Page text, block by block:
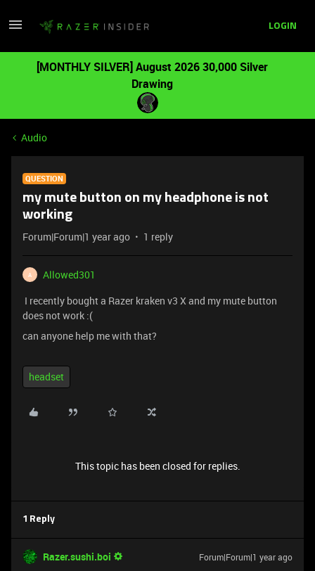
LOGIN
[MONTHLY SILVER] August 2026 30,000 Silver
Drawing
Audio
QUESTION
my mute button on my headphone is not
working
Forum|Forum|1 year ago 1 reply
A
Allowed301
I recently bought a Razer kraken v3 X and my mute button
does not work :(
can anyone help me with that?
headset
This topic has been closed for replies.
1 Reply
Razer.sushi.boi Forum|Forum|1 year ago